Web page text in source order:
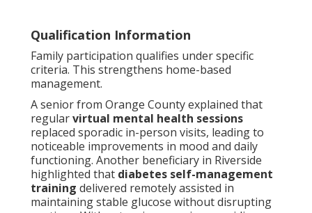
Qualification Information
Family participation qualifies under specific
criteria. This strengthens home-based
management.
A senior from Orange County explained that
regularvirtual mental health sessions
replaced sporadic in-person visits, leading to
noticeable improvements in mood and daily
functioning. Another beneficiary in Riverside
highlighted that diabetes self-management
training delivered remotely assisted in
maintaining stable glucose without disrupting